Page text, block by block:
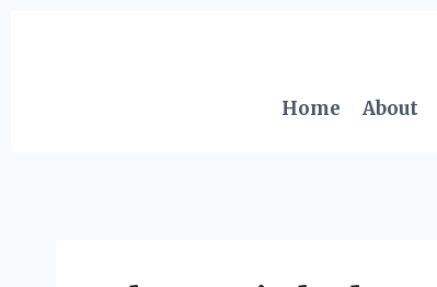
Home
About